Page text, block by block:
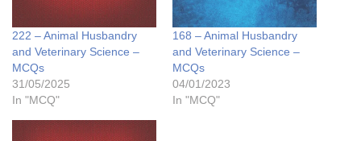
222 – Animal Husbandry
and Veterinary Science –
MCQs
31/05/2025
In "MCQ"
168 – Animal Husbandry
and Veterinary Science –
MCQs
04/01/2023
In "MCQ"